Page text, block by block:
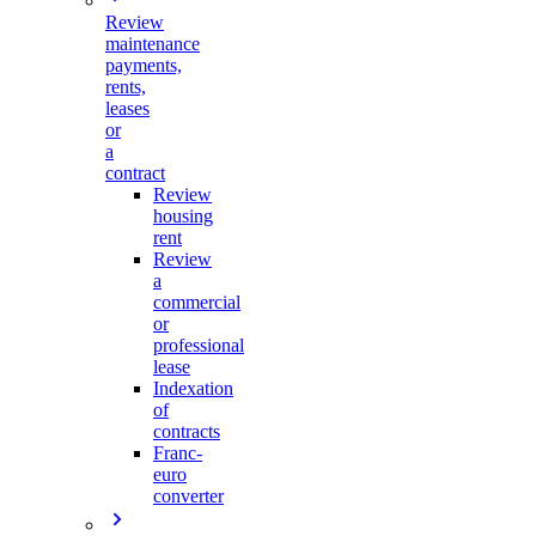
Review
maintenance
payments,
rents,
leases
or
a
contract
Review
housing
rent
Review
a
commercial
or
professional
lease
Indexation
of
contracts
Franc-
euro
converter